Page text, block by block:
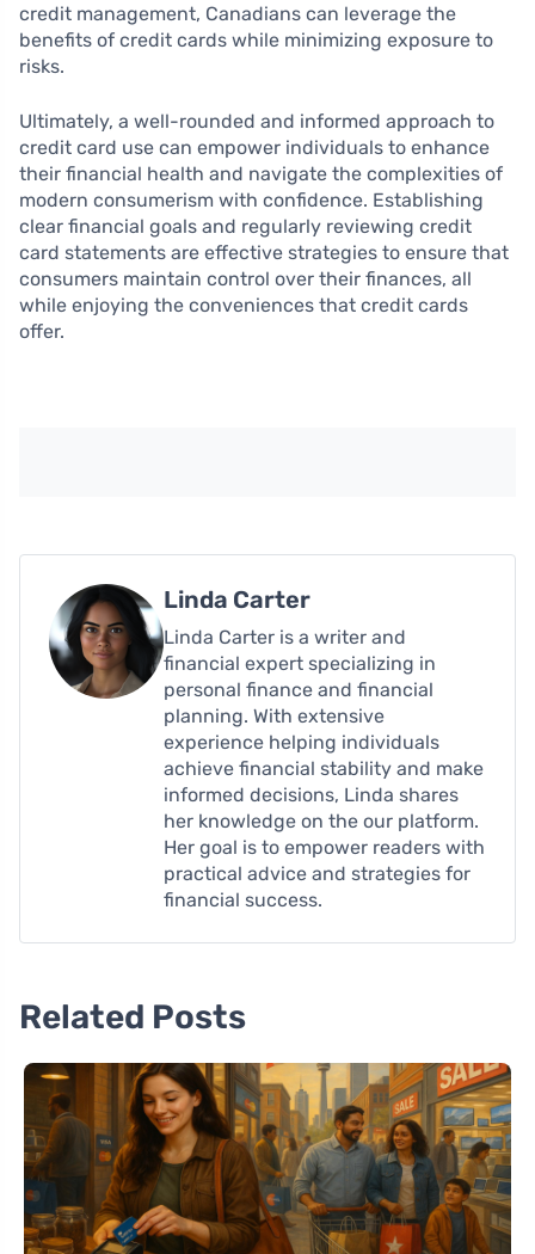
credit management, Canadians can leverage the
benefits of credit cards while minimizing exposure to
risks.
Ultimately, a well-rounded and informed approach to
credit card use can empower individuals to enhance
their financial health and navigate the complexities of
modern consumerism with confidence. Establishing
clear financial goals and regularly reviewing credit
card statements are effective strategies to ensure that
consumers maintain control over their finances, all
while enjoying the conveniences that credit cards
offer.
Linda Carter
Linda Carter is a writer and
financial expert specializing in
personal finance and financial
planning. With extensive
experience helping individuals
achieve financial stability and make
informed decisions, Linda shares
her knowledge on the our platform.
Her goal is to empower readers with
practical advice and strategies for
financial success.
Related Posts